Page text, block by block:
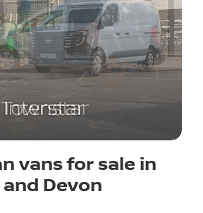
vans for sale in
Devon